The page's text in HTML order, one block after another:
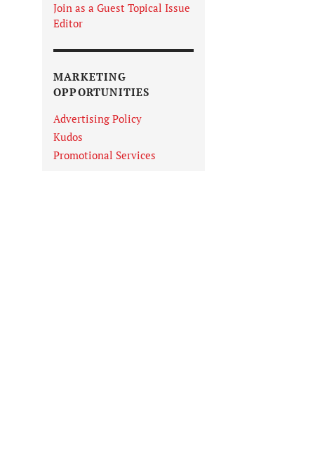
Join as a Guest Topical Issue
Editor
MARKETING
OPPORTUNITIES
Advertising Policy
Kudos
Promotional Services